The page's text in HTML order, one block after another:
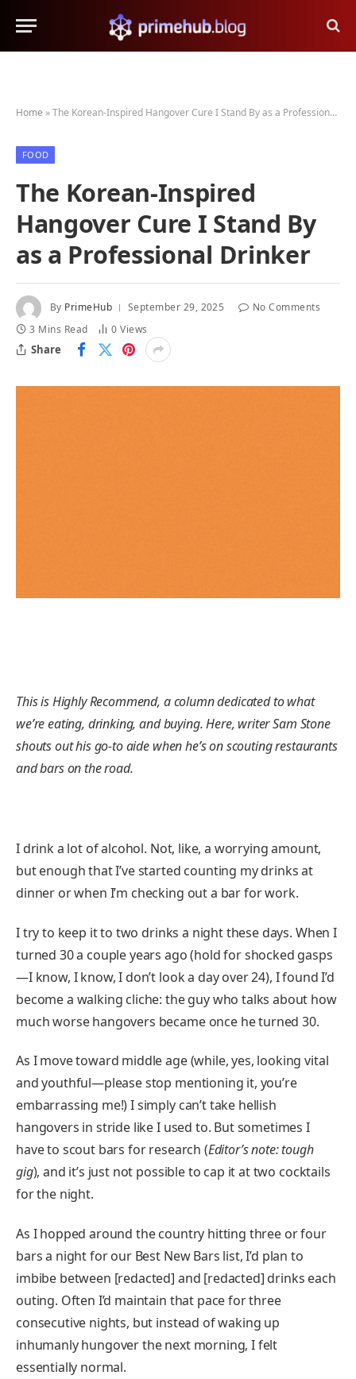
Home »The Korean-Inspired Hangover Cure I Stand By as a Professional Drinker
FOOD
The Korean-Inspired
Hangover Cure I Stand By
as a Professional Drinker
By PrimeHub September 29, 2025
No Comments
3 Mins Read
0Views
Share
This is Highly Recommend, a column dedicated to what
we’re eating, drinking, and buying. Here, writer Sam Stone
shouts out his go-to aide when he’s on scouting restaurants
and bars on the road.
I drink a lot of alcohol. Not, like, a worrying amount,
but enough that I’ve started counting my drinks at
dinner or when I’m checking out a bar for work.
I try to keep it to two drinks a night these days. When I
turned 30 a couple years ago (hold for shocked gasps
—I know, I know, I don’t look a day over 24), I found I’d
become a walking cliche: the guy who talks about how
much worse hangovers became once he turned 30.
As I move toward middle age (while, yes, looking vital
and youthful—please stop mentioning it, you’re
embarrassing me!) I simply can’t take hellish
hangovers in stride like I used to. But sometimes I
have to scout bars for research (Editor’s note: tough
gig), and it’s just not possible to cap it at two cocktails
for the night.
As I hopped around the country hitting three or four
bars a night for our Best New Bars list, I’d plan to
imbibe between [redacted] and [redacted] drinks each
outing. Often I’d maintain that pace for three
consecutive nights, but instead of waking up
inhumanly hungover the next morning, I felt
essentially normal.